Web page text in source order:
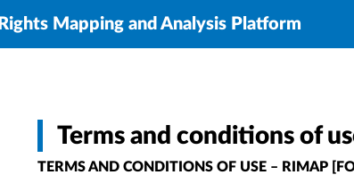
Rights Mapping and Analysis Platform
Terms and conditions of
TERMS AND CONDITIONS OF USE – RIMAP